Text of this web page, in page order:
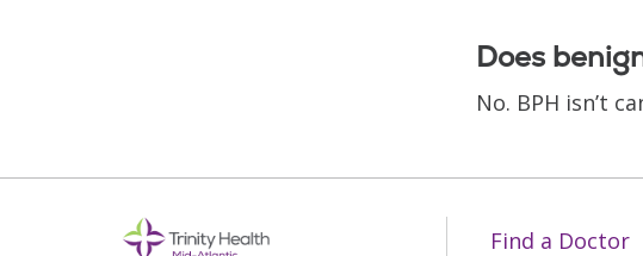
Does
No. BPH isn’t
Find a Doctor